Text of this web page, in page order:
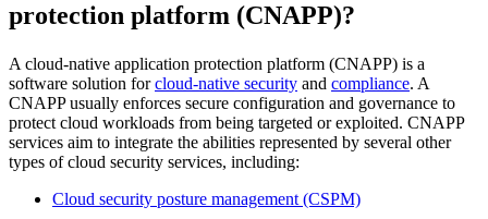
protection platform (CNAPP)?
A cloud-native application protection platform (CNAPP) is a
software solution forcloud-native security and compliance. A
CNAPP usually enforces secure configuration and governance to
protect cloud workloads from being targeted or exploited. CNAPP
services aim to integrate the abilities represented by several other
types of cloud security services, including:
Cloud security posture management (CSPM)